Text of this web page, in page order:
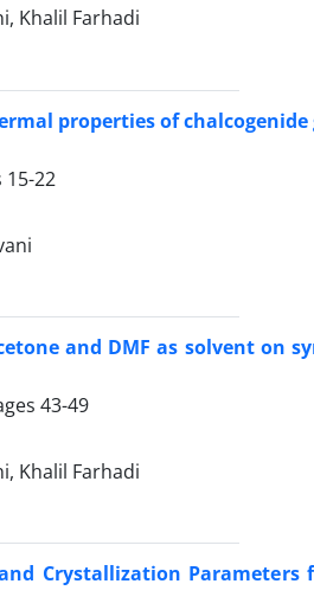
Khalil Farhadi
properties of chalcogenide
15-22
and DMF as solvent on
43-49
Khalil Farhadi
Crystallization Parameters